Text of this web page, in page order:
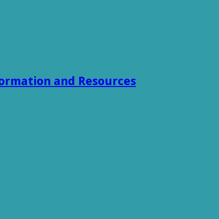
and Resources